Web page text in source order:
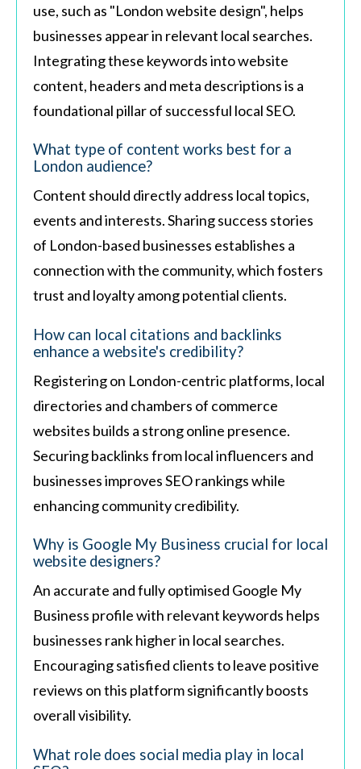
use, such as "London website design", helps
businesses appear in relevant local searches.
Integrating these keywords into website
content, headers and meta descriptions is a
foundational pillar of successful local SEO.
What type of content works best for a
London audience?
Content should directly address local topics,
events and interests. Sharing success stories
of London-based businesses establishes a
connection with the community, which fosters
trust and loyalty among potential clients.
How can local citations and backlinks
enhance a website's credibility?
Registering on London-centric platforms, local
directories and chambers of commerce
websites builds a strong online presence.
Securing backlinks from local influencers and
businesses improves SEO rankings while
enhancing community credibility.
Why is Google My Business crucial for local
website designers?
An accurate and fully optimised Google My
Business profile with relevant keywords helps
businesses rank higher in local searches.
Encouraging satisfied clients to leave positive
reviews on this platform significantly boosts
overall visibility.
What role does social media play in local